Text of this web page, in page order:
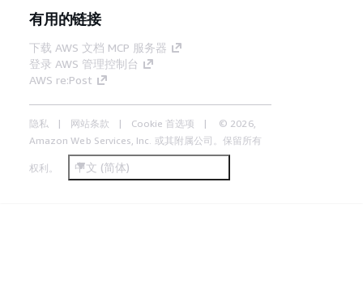
有用的链接
下载 AWS 文档 MCP 服务器
登录 AWS 管理控制台
AWS re:Post
隐私 网站条款 Cookie 首选项
© 2026,
Amazon Web Services, Inc. 或其附属公司。保留所有
权利。 中文 (简体)